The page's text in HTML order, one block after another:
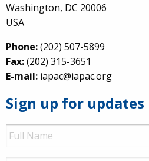
Washington, DC 20006
USA
Phone:(202) 507-5899
Fax:(202) 315-3651
E-mail: iapac@iapac.org
Sign up for updates
Full
Name